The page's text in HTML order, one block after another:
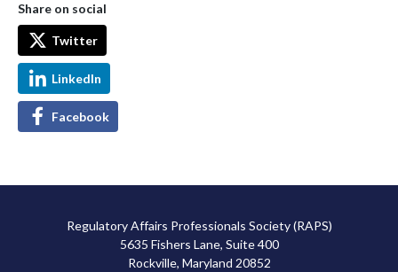
Share on social
Twitter
LinkedIn
Facebook
Regulatory Affairs Professionals Society (RAPS)
5635 Fishers Lane, Suite 400
Rockville, Maryland 20852